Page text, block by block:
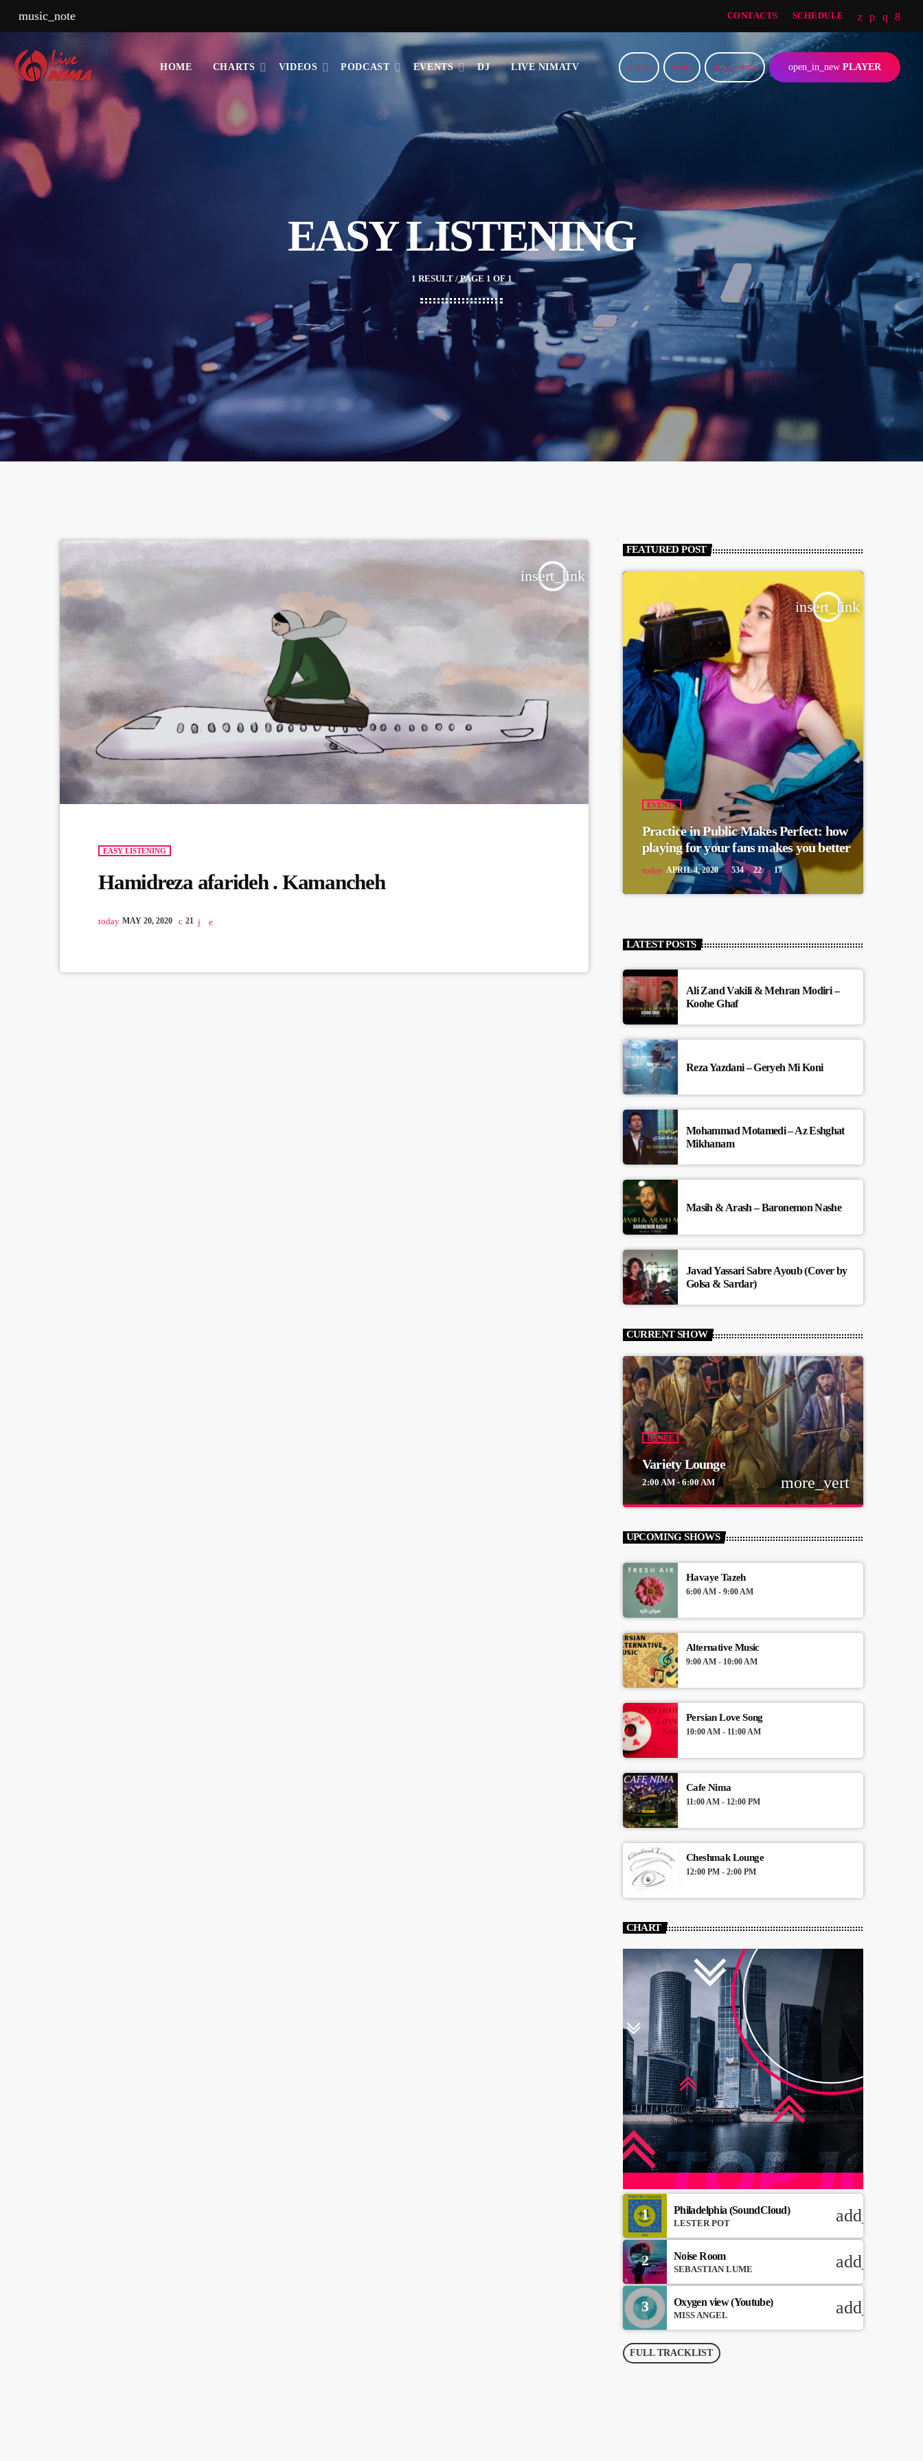
music_note CONTACTS SCHEDULE
HOME CHARTS VIDEOS PODCAST EVENTS DJ LIVE NIMATV search menu play_arrow open_in_new PLAYER
EASY LISTENING
1 RESULT / PAGE 1 OF 1
insert_link
EASY LISTENING
Hamidreza afarideh . Kamancheh
today MAY 20, 2020 21
FEATURED POST
insert_link
EVENTS
Practice in Public Makes Perfect: how
playing for your fans makes you better
today APRIL 4, 2020 534 22 17
LATEST POSTS
Ali Zand Vakili & Mehran Modiri –
Koohe Ghaf
Reza Yazdani – Geryeh Mi Koni
Mohammad Motamedi – Az Eshghat
Mikhanam
Masih & Arash – Baronemon Nashe
Javad Yassari Sabre Ayoub (Cover by
Golsa & Sardar)
CURRENT SHOW
DANCE
Variety Lounge
2:00 AM - 6:00 AM more_vert
Variety Lounge
For every Show page the timetable is
auomatically generated from the schedule,
and you can set automatic carousels of
choosing a category. Curabitur id lacus felis.
Sed justo mauris, auctor eget tellus nec,
pellentesque varius mauris. Sed eu congue
nulla, et tincidunt justo. Aliquam semper
laoreet sodales.
UPCOMING SHOWS
Havaye Tazeh
6:00 AM - 9:00 AM
Alternative Music
9:00 AM - 10:00 AM
Persian Love Song
10:00 AM - 11:00 AM
Cafe Nima
11:00 AM - 12:00 PM
Cheshmak Lounge
12:00 PM - 2:00 PM
CHART
1 Philadelphia (SoundCloud)
LESTER POT
2 Noise Room
SEBASTIAN LUME
3 Oxygen view (Youtube)
MISS ANGEL
FULL TRACKLIST